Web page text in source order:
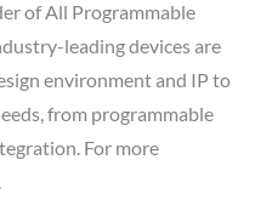
of All Programmable
leading devices are
environment and IP to
from programmable
For more
.